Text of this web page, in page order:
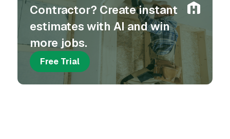
Contractor? Create instant
estimates with AI and win
more jobs.
Free Trial